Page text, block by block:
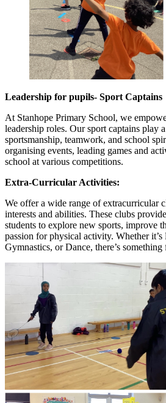
Leadership for pupils- Sport Captains
At Stanhope Primary School, we
leadership roles. Our sport captains play
sportsmanship, teamwork, and school
organising events, leading games and
school at various competitions.
Extra-Curricular Activities:
We offer a wide range of extracurricular
interests and abilities. These clubs
students to explore new sports, improve
passion for physical activity. Whether
Gymnastics, or Dance, there’s